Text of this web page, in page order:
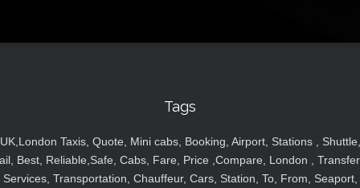
Tags
UK,London Taxis, Quote, Mini cabs, Booking, Airport, Stations , Shuttle,
Best, Reliable,Safe, Cabs, Fare, Price ,Compare, London ,
Services, Transportation, Chauffeur, Cars, Station, To, From, Seaport,